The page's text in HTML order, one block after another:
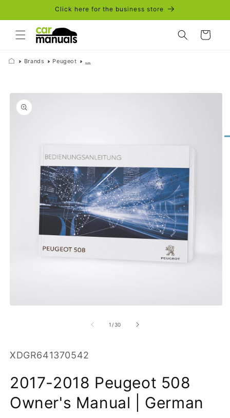
Click here for the business store
Cart
Brands Peugeot ...
Skip to
product
information
1 /of
30
SKU:
XDGR641370542
2017-2018 Peugeot 508
Owner's Manual | German